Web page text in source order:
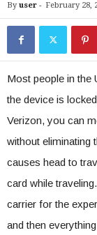
By user - February 28,
Most people in the
the device is
Verizon, you can
without eliminating
causes head to
card while
carrier for the
and then